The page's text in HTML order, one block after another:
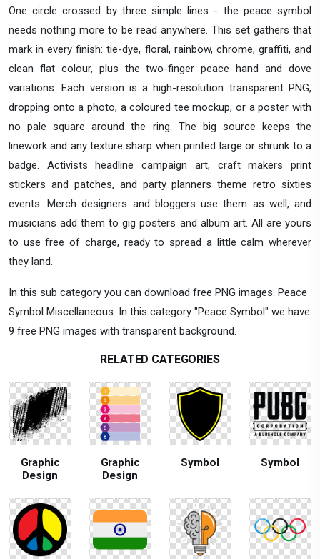
One circle crossed by three simple lines - the peace symbol
needs nothing more to be read anywhere. This set gathers that
mark in every finish: tie-dye, floral, rainbow, chrome, graffiti, and
clean flat colour, plus the two-finger peace hand and dove
variations. Each version is a high-resolution transparent PNG,
dropping onto a photo, a coloured tee mockup, or a poster with
no pale square around the ring. The big source keeps the
linework and any texture sharp when printed large or shrunk to a
badge. Activists headline campaign art, craft makers print
stickers and patches, and party planners theme retro sixties
events. Merch designers and bloggers use them as well, and
musicians add them to gig posters and album art. All are yours
to use free of charge, ready to spread a little calm wherever
they land.
In this sub category you can download free PNG images: Peace
Symbol Miscellaneous. In this category "Peace Symbol" we have
9 free PNG images with transparent background.
RELATED CATEGORIES
Graphic
Design
Graphic
Design
Symbol Symbol